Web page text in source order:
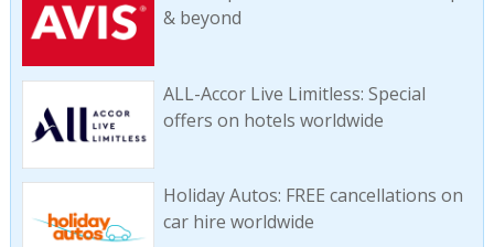
& beyond
ALL-Accor Live Limitless: Special
offers on hotels worldwide
Holiday Autos: FREE cancellations on
car hire worldwide